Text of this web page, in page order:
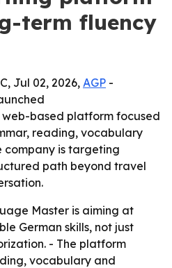
term fluency
Jul 02, 2026, AGP -
based platform focused
reading, vocabulary
company is targeting
path beyond travel
Master is aiming at
German skills, not just
- The platform
vocabulary and